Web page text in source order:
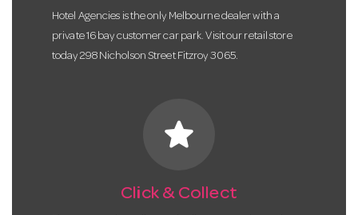
Hotel Agencies is the only Melbourne dealer with a
private 16 bay customer car park. Visit our retail store
today 298 Nicholson Street Fitzroy 3065.
star
Click & Collect